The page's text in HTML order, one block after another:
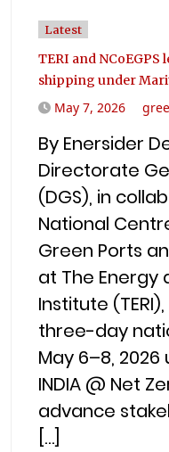
Latest
TERI and
shipping under
May 7, 2026
By Enersider
Directorate
(DGS), in
National
Green Ports
at The Energy
Institute
three-day
May 6–8,
INDIA @ Net
advance
[…]